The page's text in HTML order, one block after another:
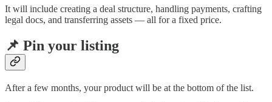
It will include creating a deal structure, handling payments, crafting
legal docs, and transferring assets — all for a fixed price.
📌 Pin your listing
After a few months, your product will be at the bottom of the list.